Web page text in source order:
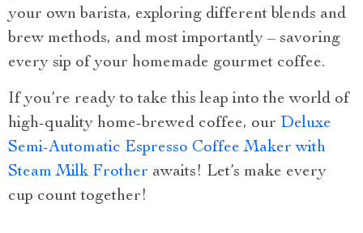
your own barista, exploring different blends and
brew methods, and most importantly – savoring
every sip of your homemade gourmet coffee.
If you’re ready to take this leap into the world of
high-quality home-brewed coffee, our Deluxe
Semi-Automatic Espresso Coffee Maker with
Steam Milk Frother awaits! Let’s make every
cup count together!